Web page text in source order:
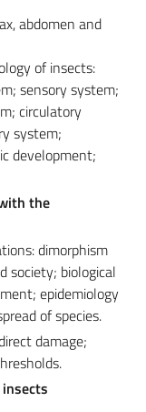
abdomen and
of insects:
sensory system;
circulatory
system;
development;
the
dimorphism
society; biological
epidemiology
of species.
damage;